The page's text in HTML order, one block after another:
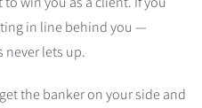
in line behind you —
never lets up.
the banker on your side and